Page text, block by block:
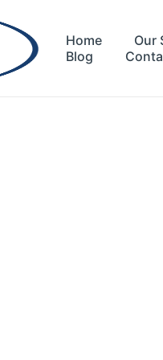
Home Our
Blog